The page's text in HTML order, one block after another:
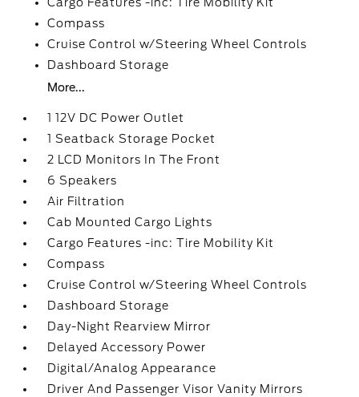
Cargo Features -inc: Tire Mobility Kit
Compass
Cruise Control w/Steering Wheel Controls
Dashboard Storage
More...
1 12V DC Power Outlet
1 Seatback Storage Pocket
2 LCD Monitors In The Front
6 Speakers
Air Filtration
Cab Mounted Cargo Lights
Cargo Features -inc: Tire Mobility Kit
Compass
Cruise Control w/Steering Wheel Controls
Dashboard Storage
Day-Night Rearview Mirror
Delayed Accessory Power
Digital/Analog Appearance
Driver And Passenger Visor Vanity Mirrors